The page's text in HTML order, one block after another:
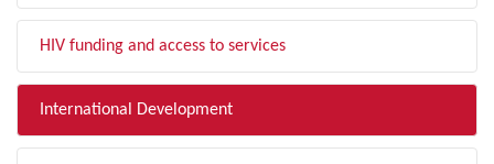
HIV funding and access to services
International Development